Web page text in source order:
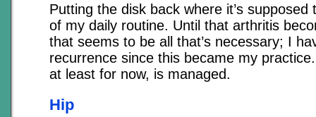
Putting the disk back where it’s
of my daily routine. Until that arthritis
that seems to be all that’s necessary; I
recurrence since this became my
at least for now, is managed.
Hip